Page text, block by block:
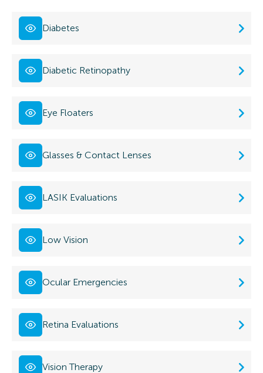
Diabetes
Diabetic Retinopathy
Eye Floaters
Glasses & Contact Lenses
LASIK Evaluations
Low Vision
Ocular Emergencies
Retina Evaluations
Vision Therapy